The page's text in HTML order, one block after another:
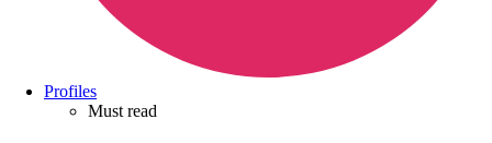
Profiles
Must read